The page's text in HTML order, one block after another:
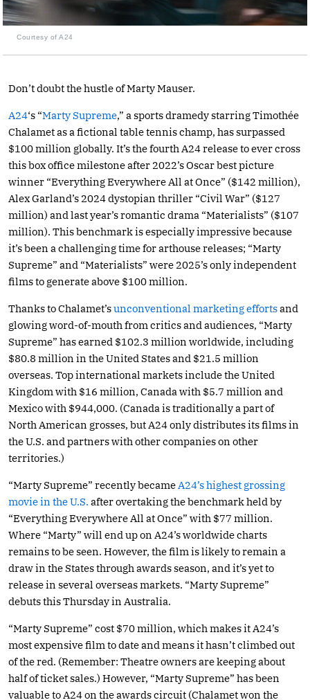
Courtesy of A24
Don’t doubt the hustle of Marty Mauser.
A24‘s “Marty Supreme,” a sports dramedy starring Timothée
Chalamet as a fictional table tennis champ, has surpassed
$100 million globally. It’s the fourth A24 release to ever cross
this box office milestone after 2022’s Oscar best picture
winner “Everything Everywhere All at Once” ($142 million),
Alex Garland’s 2024 dystopian thriller “Civil War” ($127
million) and last year’s romantic drama “Materialists” ($107
million). This benchmark is especially impressive because
it’s been a challenging time for arthouse releases; “Marty
Supreme” and “Materialists” were 2025’s only independent
films to generate above $100 million.
Thanks to Chalamet’sunconventional marketing effortsand
glowing word-of-mouth from critics and audiences, “Marty
Supreme” has earned $102.3 million worldwide, including
$80.8 million in the United States and $21.5 million
overseas. Top international markets include the United
Kingdom with $16 million, Canada with $5.7 million and
Mexico with $944,000. (Canada is traditionally a part of
North American grosses, but A24 only distributes its films in
the U.S. and partners with other companies on other
territories.)
“Marty Supreme” recently became A24’s highest grossing
movie in the U.S. after overtaking the benchmark held by
“Everything Everywhere All at Once” with $77 million.
Where “Marty” will end up on A24’s worldwide charts
remains to be seen. However, the film is likely to remain a
draw in the States through awards season, and it’s yet to
release in several overseas markets. “Marty Supreme”
debuts this Thursday in Australia.
“Marty Supreme” cost $70 million, which makes it A24’s
most expensive film to date and means it hasn’t climbed out
of the red. (Remember: Theatre owners are keeping about
half of ticket sales.) However, “Marty Supreme” has been
valuable to A24 on the awards circuit (Chalamet won the